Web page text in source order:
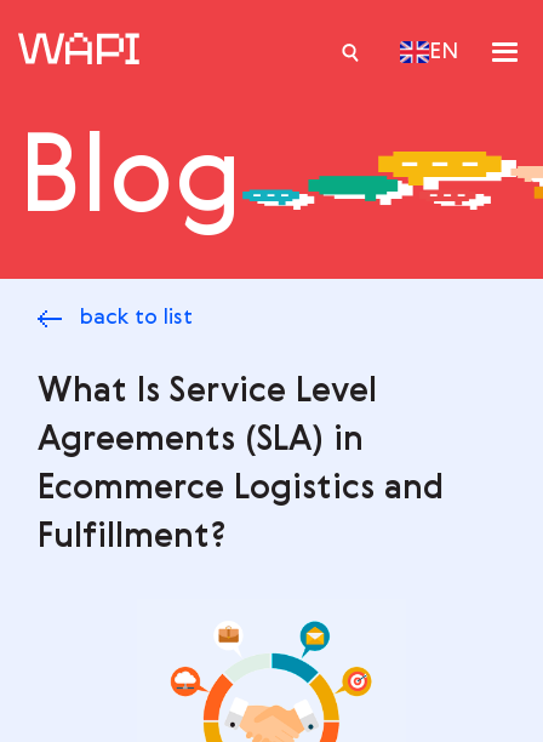
EN
Services
Resourses
Blog
back to list
What Is Service Level
Agreements (SLA) in
Ecommerce Logistics and
Fulfillment?